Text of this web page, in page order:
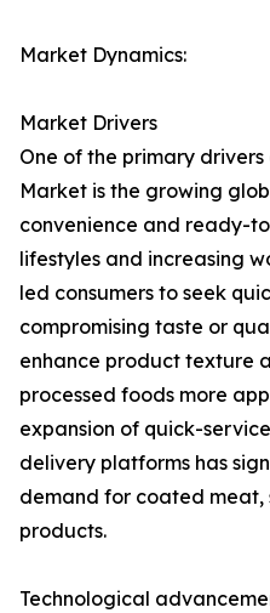
Market Dynamics:
Market Drivers
One of the primary
Market is the growing
convenience and ready-
lifestyles and increasing
led consumers to seek
compromising taste or
enhance product texture
processed foods more
expansion of quick-
delivery platforms has
demand for coated meat,
products.
Technological